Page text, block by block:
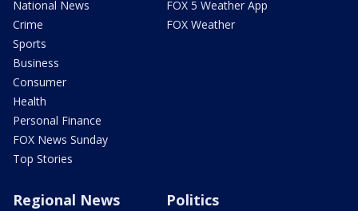
National News
Crime
Sports
Business
Consumer
Health
Personal Finance
FOX News Sunday
Top Stories
FOX 5 Weather App
FOX Weather
Regional News Politics